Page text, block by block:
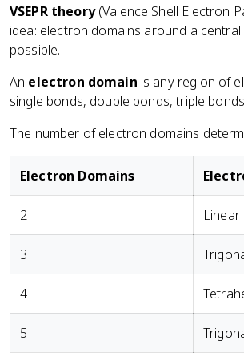
}
-
\
x
t
L
o
e
ai
VSEPR theory(Valence Shell Electron
idea: electron domains around a
possible.
An electron domain is any region of
single bonds, double bonds, triple
The number of electron domains
Electron Domains
2 Linear
3
4
5